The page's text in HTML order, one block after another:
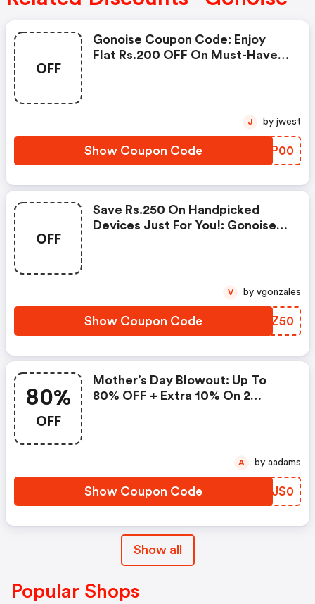
OFF
Gonoise Coupon Code: Enjoy
Flat Rs.200 OFF On Must-Have
Show Coupon Code AJEP00
J by jwest
OFF
Save Rs.250 On Handpicked
Devices Just For You!: Gonoise
Show Coupon Code UEJZ50
V by vgonzales
80%
OFF
Mother’s Day Blowout: Up To
80% OFF + Extra 10% On 2
Show Coupon Code PDJS0
A by aadams
Show all
Popular Shops